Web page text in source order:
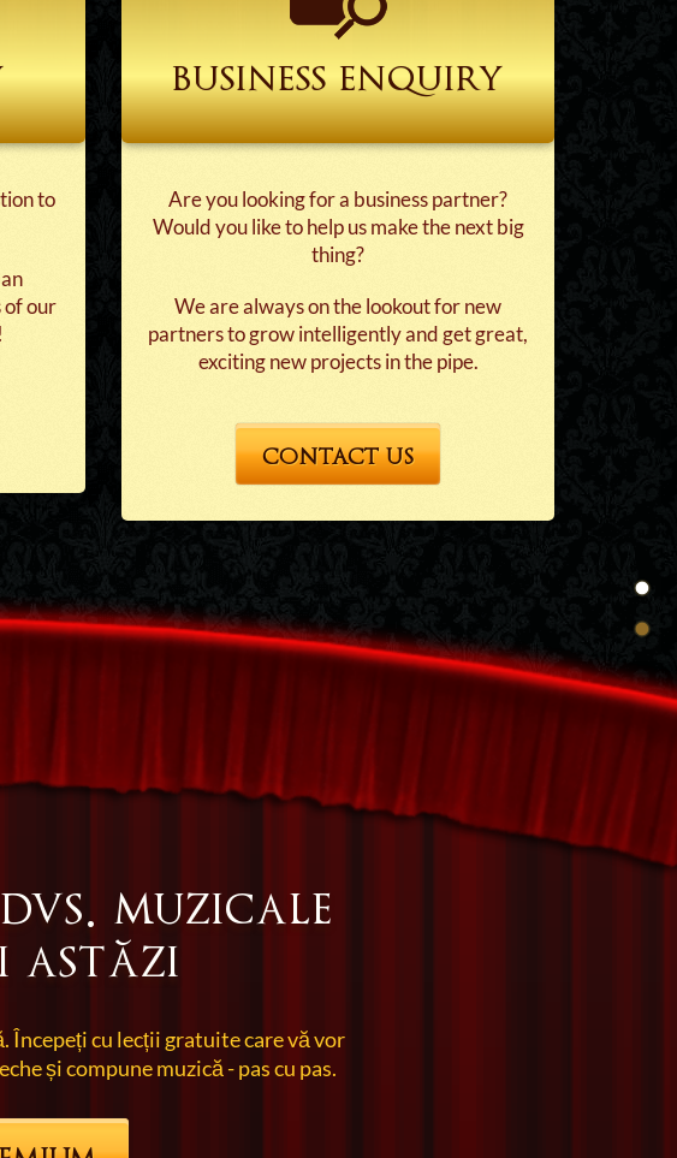
to
of our
business enquiry
Are you looking for a business partner?
Would you like to help us make the next big
thing?
We are always on the lookout for new
partners to grow intelligently and get great,
exciting new projects in the pipe.
CONTACT US
muzicale
astăzi
cu lecții gratuite care vă vor
și compune muzică - pas cu pas.